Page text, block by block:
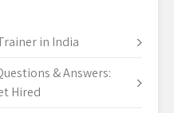
in India
& Answers:
Hired